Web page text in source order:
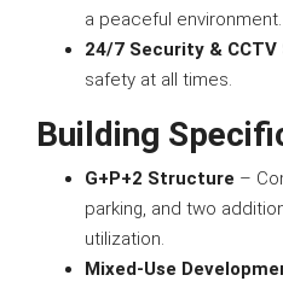
a peaceful environment.
24/7 Security &
safety at all times.
Building
G+P+2 Structure –
parking, and two
utilization.
Mixed-Use